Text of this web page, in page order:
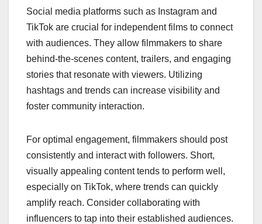
Social media platforms such as Instagram and
TikTok are crucial for independent films to connect
with audiences. They allow filmmakers to share
behind-the-scenes content, trailers, and engaging
stories that resonate with viewers. Utilizing
hashtags and trends can increase visibility and
foster community interaction.
For optimal engagement, filmmakers should post
consistently and interact with followers. Short,
visually appealing content tends to perform well,
especially on TikTok, where trends can quickly
amplify reach. Consider collaborating with
influencers to tap into their established audiences.